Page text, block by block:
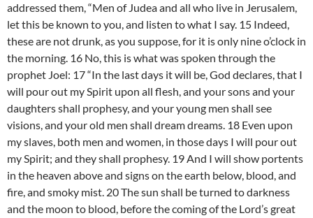
addressed them, “Men of Judea and all who live in Jerusalem,
let this be known to you, and listen to what I say. 15 Indeed,
these are not drunk, as you suppose, for it is only nine o’clock in
the morning. 16 No, this is what was spoken through the
prophet Joel: 17 “In the last days it will be, God declares, that I
will pour out my Spirit upon all flesh, and your sons and your
daughters shall prophesy, and your young men shall see
visions, and your old men shall dream dreams. 18 Even upon
my slaves, both men and women, in those days I will pour out
my Spirit; and they shall prophesy. 19 And I will show portents
in the heaven above and signs on the earth below, blood, and
fire, and smoky mist. 20 The sun shall be turned to darkness
and the moon to blood, before the coming of the Lord’s great